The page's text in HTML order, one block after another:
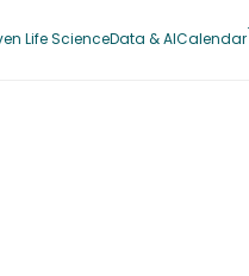
Life ScienceData & AICalendar